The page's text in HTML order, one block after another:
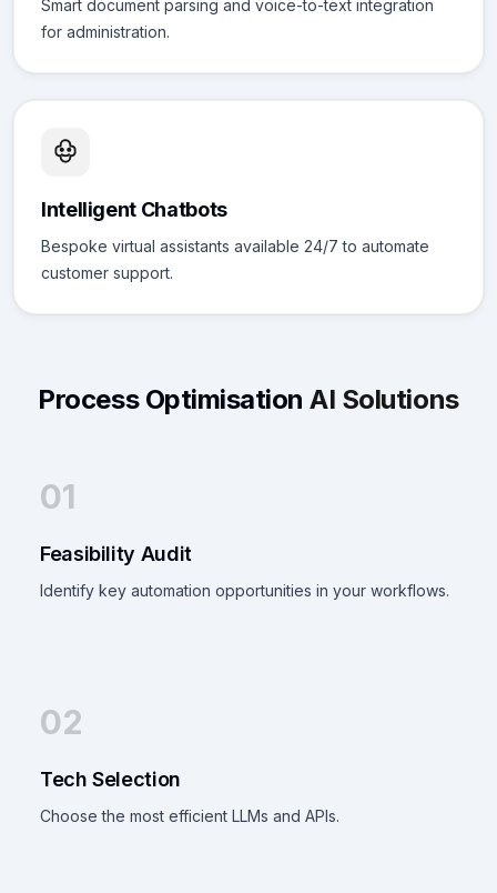
Smart document parsing and voice-to-text integration
for administration.
Intelligent Chatbots
Bespoke virtual assistants available 24/7 to automate
customer support.
Process OptimisationAI Solutions
01
Feasibility Audit
Identify key automation opportunities in your workflows.
02
Tech Selection
Choose the most efficient LLMs and APIs.